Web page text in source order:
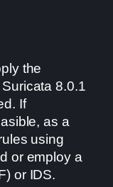
the
8.0.1
If
as a
using
or employ a
or IDS.